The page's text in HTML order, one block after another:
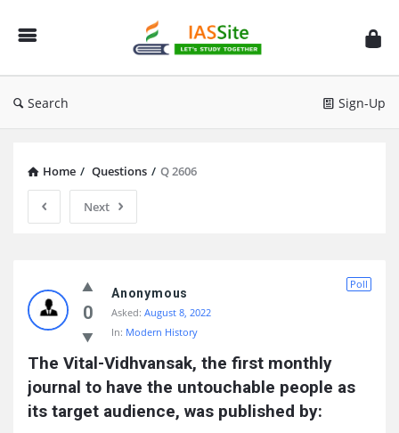
IAS
Site
Search Sign-Up
Home / Questions / Q 2606
Next
Site
Latest
Questions
0
Poll
Anonymous
Asked: August 8, 2022
In: Modern History
The Vital-Vidhvansak, the first monthly
journal to have the untouchable people as
its target audience, was published by: